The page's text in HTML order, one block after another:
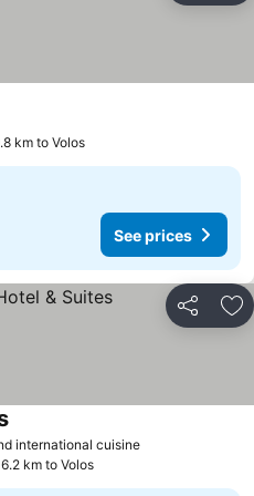
km to Volos
See prices
Share
international cuisine
km to Volos